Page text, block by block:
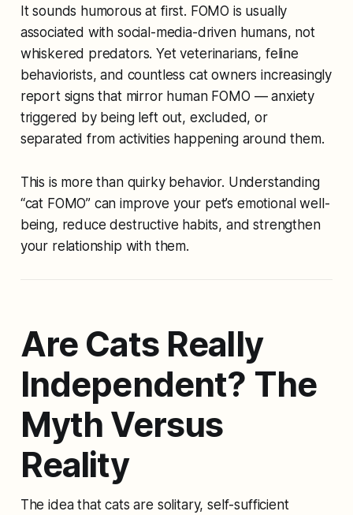
It sounds humorous at first. FOMO is usually
associated with social-media-driven humans, not
whiskered predators. Yet veterinarians, feline
behaviorists, and countless cat owners increasingly
report signs that mirror human FOMO — anxiety
triggered by being left out, excluded, or
separated from activities happening around them.
This is more than quirky behavior. Understanding
“cat FOMO” can improve your pet’s emotional well-
being, reduce destructive habits, and strengthen
your relationship with them.
Are Cats Really
Independent? The
Myth Versus
Reality
The idea that cats are solitary, self-sufficient